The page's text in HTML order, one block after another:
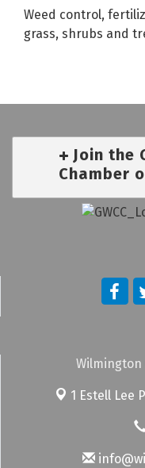
Weed control,
grass, shrubs and
Join the
Chamber
Wilmington
1 Estell Lee